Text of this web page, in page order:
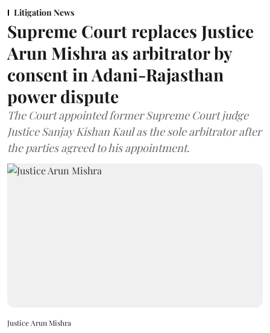
Litigation News
Supreme Court replaces Justice
Arun Mishra as arbitrator by
consent in Adani-Rajasthan
power dispute
The Court appointed former Supreme Court judge
Justice Sanjay Kishan Kaul as the sole arbitrator after
the parties agreed to his appointment.
Justice Arun Mishra